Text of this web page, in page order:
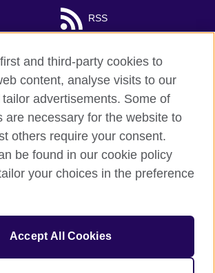
RSS
and third-party cookies to
content, analyse visits to our
advertisements. Some of
are necessary for the website to
others require your consent.
be found in our cookie policy
your choices in the preference
Accept All Cookies